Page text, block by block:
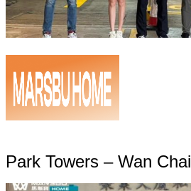
Park Towers – Wan Chai